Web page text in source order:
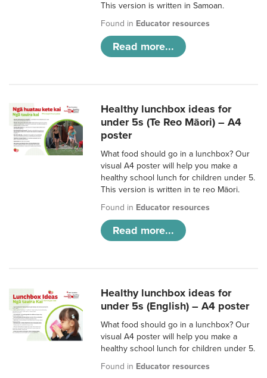
This version is written in Samoan.
Found in Educator resources
Read more...
Healthy lunchbox ideas for
under 5s (Te Reo Māori) – A4
poster
What food should go in a lunchbox? Our
visual A4 poster will help you make a
healthy school lunch for children under 5.
This version is written in te reo Māori.
Found in Educator resources
Read more...
Healthy lunchbox ideas for
under 5s (English) – A4 poster
What food should go in a lunchbox? Our
visual A4 poster will help you make a
healthy school lunch for children under 5.
Found in Educator resources